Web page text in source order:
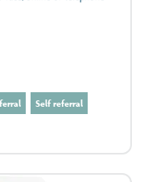
Self referral